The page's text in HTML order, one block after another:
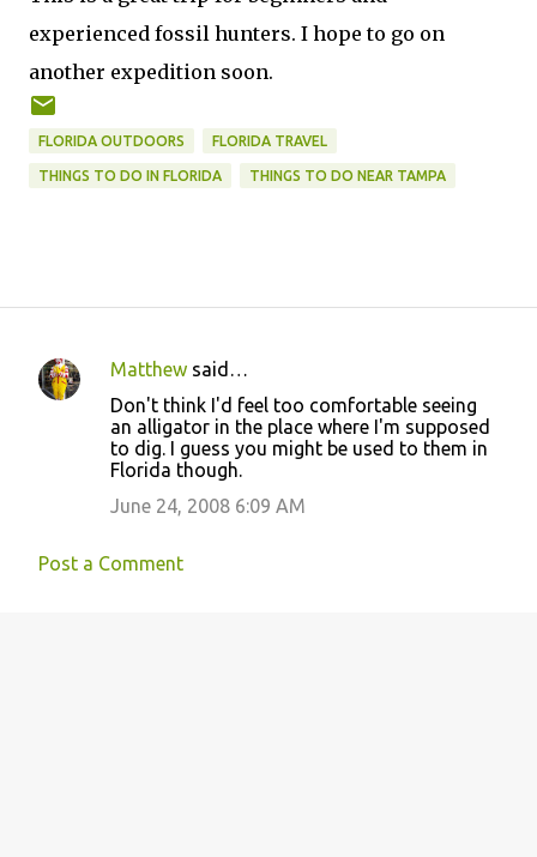
experienced fossil hunters. I hope to go on
another expedition soon.
FLORIDA OUTDOORS FLORIDA TRAVEL
THINGS TO DO IN FLORIDA THINGS TO DO NEAR TAMPA
C
n
Matthew said…
Don't think I'd feel too comfortable seeing
an alligator in the place where I'm supposed
to dig. I guess you might be used to them in
Florida though.
June 24, 2008 6:09 AM
Post a Comment